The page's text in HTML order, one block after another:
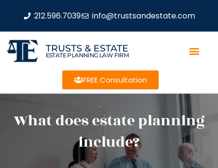
212.596.7039 info@trustsandestate.com
TRUSTS & ESTATE
ESTATE PLANNING LAW FIRM
FREE Consultation
What does estate planning
include?